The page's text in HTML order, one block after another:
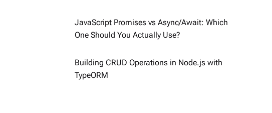
JavaScript Promises vs Async/Await: Which
One Should You Actually Use?
Building CRUD Operations in Node.js with
TypeORM